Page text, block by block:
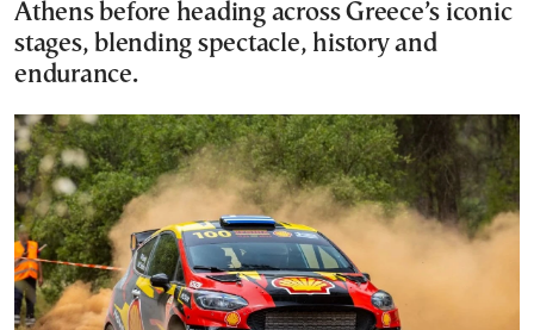
Athens before heading across Greece’s iconic
stages, blending spectacle, history and
endurance.